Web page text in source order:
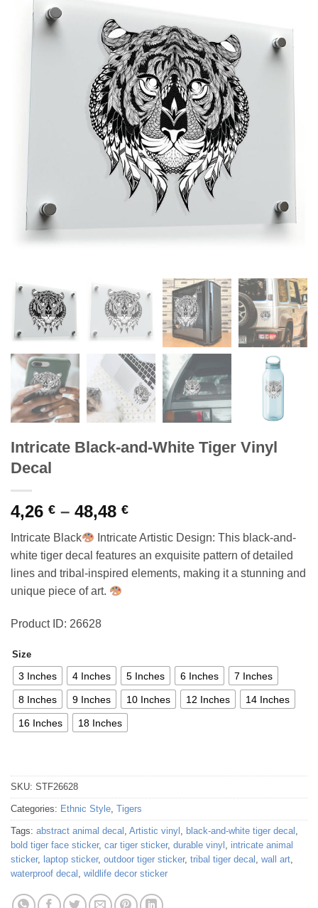
Intricate Black-and-White Tiger Vinyl
Decal
4,26 € – 48,48 €Price
4,26 €
through
48,48 €
Intricate Black
Intricate Artistic Design: This black-and-
white tiger decal features an exquisite pattern of detailed
lines and tribal-inspired elements, making it a stunning and
unique piece of art.
Product ID: 26628
Size
3 Inches 4 Inches 5 Inches 6 Inches 7 Inches
8 Inches 9 Inches 10 Inches 12 Inches 14 Inches
16 Inches 18 Inches
SKU: STF26628
Categories: Ethnic Style, Tigers
Tags: abstract animal decal , Artistic vinyl , black-and-white tiger decal ,
bold tiger face sticker, car tiger sticker, durable vinyl , intricate animal
sticker, laptop sticker, outdoor tiger sticker, tribal tiger decal , wall art,
waterproof decal , wildlife decor sticker